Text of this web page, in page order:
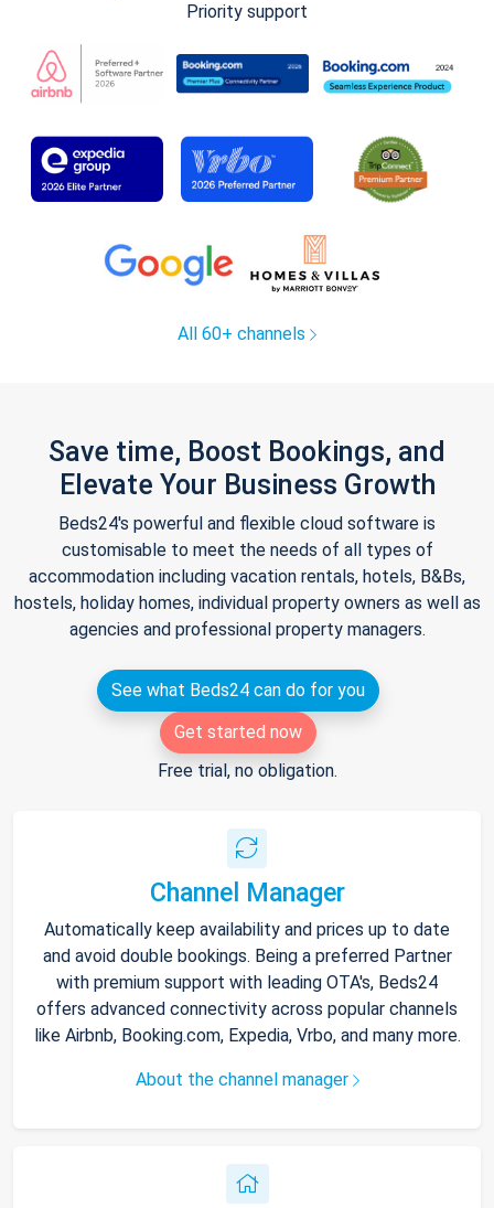
Priority support
All 60+ channels
Save time, Boost Bookings, and
Elevate Your Business Growth
Beds24's powerful and flexible cloud software is
customisable to meet the needs of all types of
accommodation including vacation rentals, hotels, B&Bs,
hostels, holiday homes, individual property owners as well as
agencies and professional property managers.
See what Beds24 can do for you
Get started now
Free trial, no obligation.
Channel Manager
Automatically keep availability and prices up to date
and avoid double bookings. Being a preferred Partner
with premium support with leading OTA's, Beds24
offers advanced connectivity across popular channels
like Airbnb, Booking.com, Expedia, Vrbo, and many more.
About the channel manager